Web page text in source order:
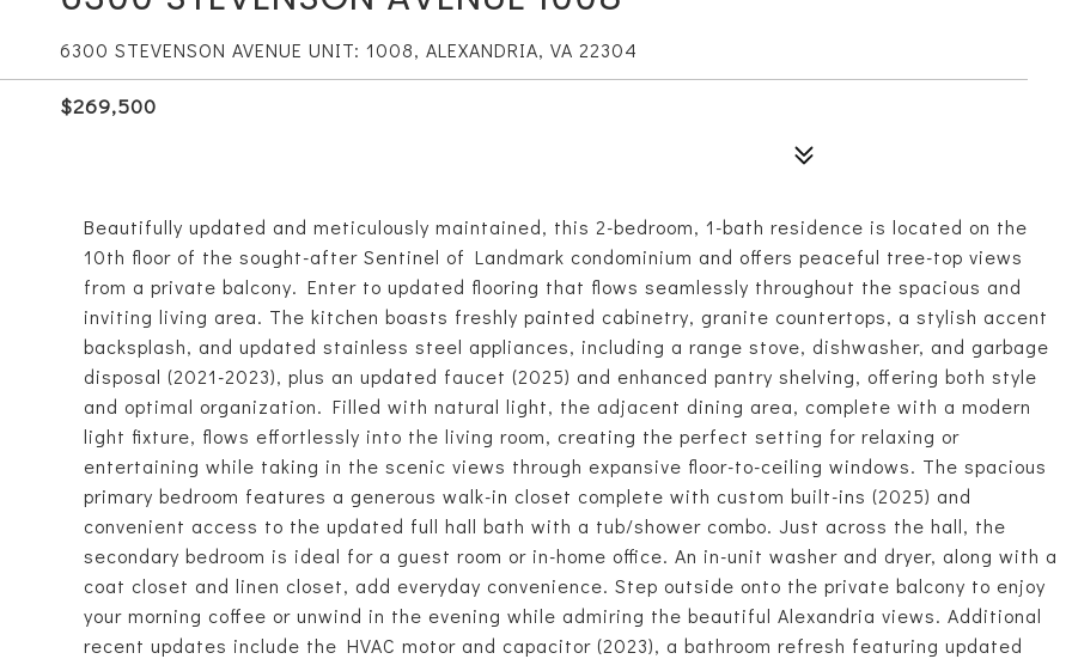
6300 STEVENSON AVENUE UNIT: 1008, ALEXANDRIA, VA 22304
$269,500
Beautifully updated and meticulously maintained, this 2-bedroom, 1-bath residence is located on the
10th floor of the sought-after Sentinel of Landmark condominium and offers peaceful tree-top views
from a private balcony. Enter to updated flooring that flows seamlessly throughout the spacious and
inviting living area. The kitchen boasts freshly painted cabinetry, granite countertops, a stylish accent
backsplash, and updated stainless steel appliances, including a range stove, dishwasher, and garbage
disposal (2021-2023), plus an updated faucet (2025) and enhanced pantry shelving, offering both style
and optimal organization. Filled with natural light, the adjacent dining area, complete with a modern
light fixture, flows effortlessly into the living room, creating the perfect setting for relaxing or
entertaining while taking in the scenic views through expansive floor-to-ceiling windows. The spacious
primary bedroom features a generous walk-in closet complete with custom built-ins (2025) and
convenient access to the updated full hall bath with a tub/shower combo. Just across the hall, the
secondary bedroom is ideal for a guest room or in-home office. An in-unit washer and dryer, along with a
coat closet and linen closet, add everyday convenience. Step outside onto the private balcony to enjoy
your morning coffee or unwind in the evening while admiring the beautiful Alexandria views. Additional
recent updates include the HVAC motor and capacitor (2023), a bathroom refresh featuring updated